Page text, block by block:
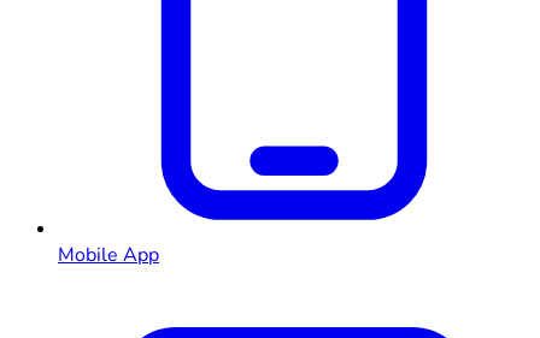
Mobile App